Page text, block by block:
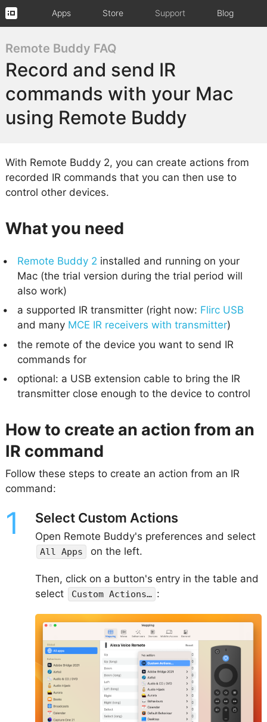
Apps Store Support Blog
Remote Buddy FAQ
Record and send IR
commands with your Mac
using Remote Buddy
With Remote Buddy 2, you can create actions from
recorded IR commands that you can then use to
control other devices.
What you need
Remote Buddy 2 installed and running on your
Mac (the trial version during the trial period will
also work)
a supported IR transmitter (right now: Flirc USB
and many MCE IR receivers with transmitter)
the remote of the device you want to send IR
commands for
optional: a USB extension cable to bring the IR
transmitter close enough to the device to control
How to create an action from an
IR command
Follow these steps to create an action from an IR
command:
Select Custom Actions
Open Remote Buddy's preferences and select
All Apps on the left.
Then, click on a button's entry in the table and
select
Custom Actions… :